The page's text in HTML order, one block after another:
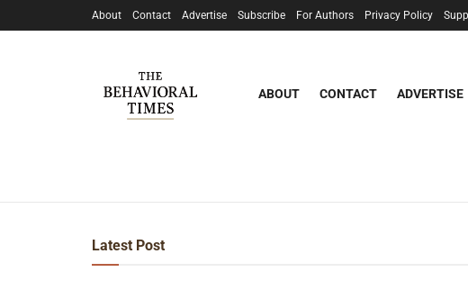
About Contact Advertise Subscribe For Authors Privacy Policy
ABOUT CONTACT ADVERTISE
Latest Post